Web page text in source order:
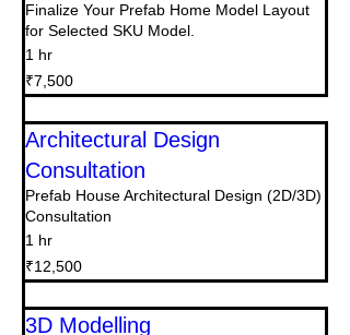
Finalize Your Prefab Home Model Layout
for Selected SKU Model.
1 hr
7,500
Indian
rupees
₹7,500
Architectural Design
Consultation
Prefab House Architectural Design (2D/3D)
Consultation
1 hr
12,500
Indian
rupees
₹12,500
3D Modelling